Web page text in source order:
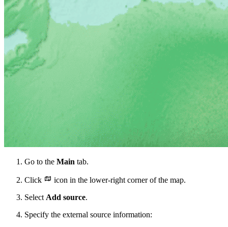
Go to the Main tab.
Click
icon in the lower-right corner of the map.
Select Add source.
Specify the external source information: